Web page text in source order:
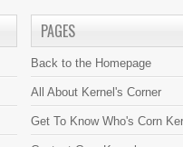
PAGES
Back to the Homepage
All About Kernel's Corner
Get To Know Who's Corn